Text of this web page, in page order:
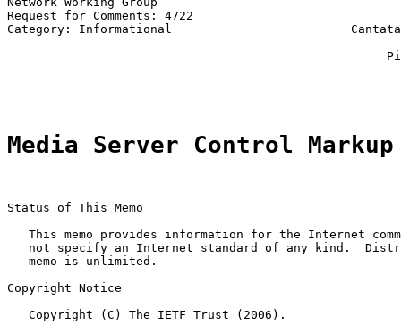
Request for Comments: 4722
Category: Informational                         Cantata
Media Server Control Markup
Status of This Memo
This memo provides information for the Internet
not specify an Internet standard of any kind.
   memo is unlimited.
Copyright Notice
   Copyright (C) The IETF Trust (2006).